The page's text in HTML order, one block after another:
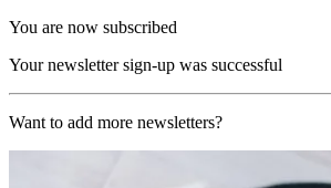
You are now subscribed
Your newsletter sign-up was successful
Want to add more newsletters?